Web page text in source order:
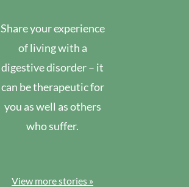
Share your experience
of living with a
digestive disorder – it
can be therapeutic for
you as well as others
who suffer.
View more stories »